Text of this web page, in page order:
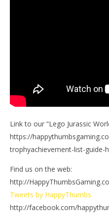
Link to our “Lego Jurassic
https://
trophyachievement-list-guide-
Find us on the web:
http://
Tweets by HappyThumbs
http://facebook.com/